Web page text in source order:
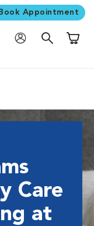
Book Appointment
Care
at